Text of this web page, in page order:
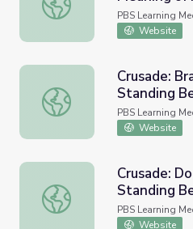
Bear's
PBS Learning
Website
Crusade: Brainstorming
Crusade:
Standing
PBS Learning
Website
Crusade: Document
Crusade:
Standing
PBS Learning
Website